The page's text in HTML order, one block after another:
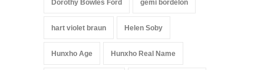
Dorothy Bowles Ford gemi bordelon
hart violet braun Helen Soby
Hunxho Age Hunxho Real Name